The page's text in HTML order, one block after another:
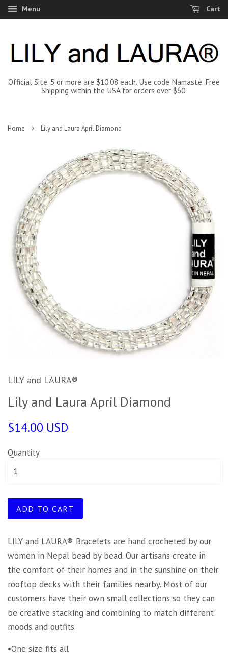
Menu Cart
Official Site. 5 or more are $10.08 each. Use code Namaste. Free
Shipping within the USA for orders over $60.
Home › Lily and Laura April Diamond
LILY and LAURA®
Lily and Laura April Diamond
$14.00 USD
Quantity
ADD TO CART
LILY and LAURA® Bracelets are hand crocheted by our
women in Nepal bead by bead. Our artisans create in
the comfort of their homes and in the sunshine on their
rooftop decks with their families nearby. Most of our
customers have their own small collections so they can
be creative stacking and combining to match different
moods and outfits.
•One size fits all